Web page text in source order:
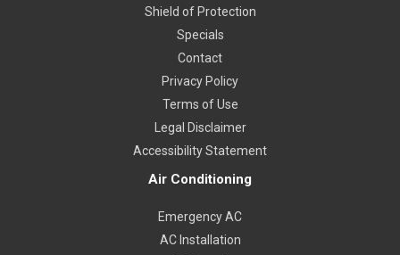
Shield of Protection
Specials
Contact
Privacy Policy
Terms of Use
Legal Disclaimer
Accessibility Statement
Air Conditioning
Emergency AC
AC Installation